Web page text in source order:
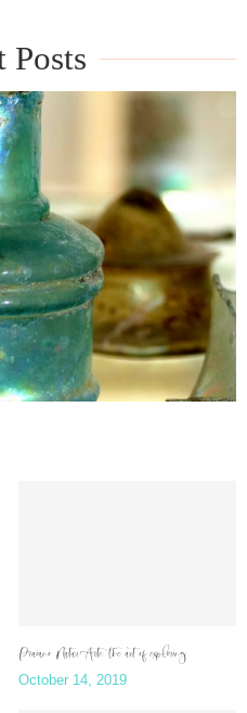
Posts
Praiano NaturArte: the art of exploring
October 14, 2019